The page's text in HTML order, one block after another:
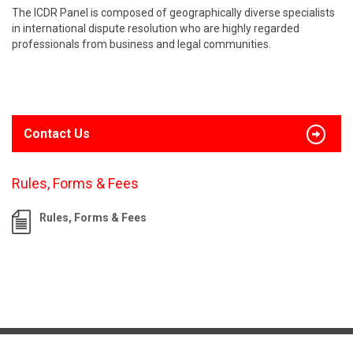
The ICDR Panel is composed of geographically diverse specialists
in international dispute resolution who are highly regarded
professionals from business and legal communities.
Contact Us
Rules, Forms & Fees
Rules, Forms & Fees